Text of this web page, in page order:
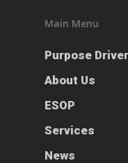
Main Menu
Purpose
About Us
ESOP
Services
News